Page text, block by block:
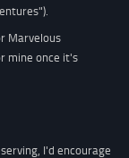
Marvelous
mine once it's
I'd encourage